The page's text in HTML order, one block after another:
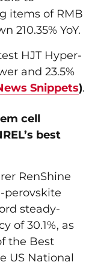
items of RMB
210.35% YoY.
HJT Hyper-
and 23.5%
Snippets).
cell
best
RenShine
perovskite
steady-
of 30.1%, as
the Best
US National